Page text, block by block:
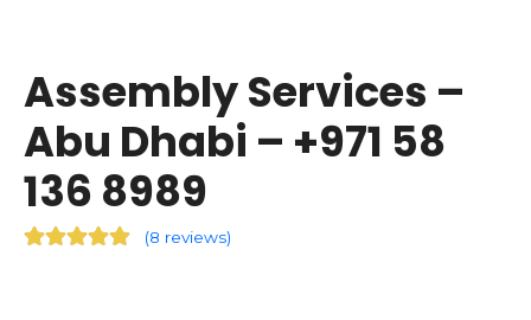
Assembly Services –
Abu Dhabi – +971 58
136 8989
(8 reviews)